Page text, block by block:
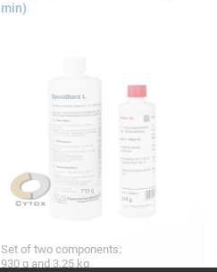
min)
Set of two components:
930 g and 3.25 kg